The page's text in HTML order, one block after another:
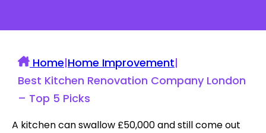
Home|Home Improvement|
Best Kitchen Renovation Company London
– Top 5 Picks
A kitchen can swallow £50,000 and still come out